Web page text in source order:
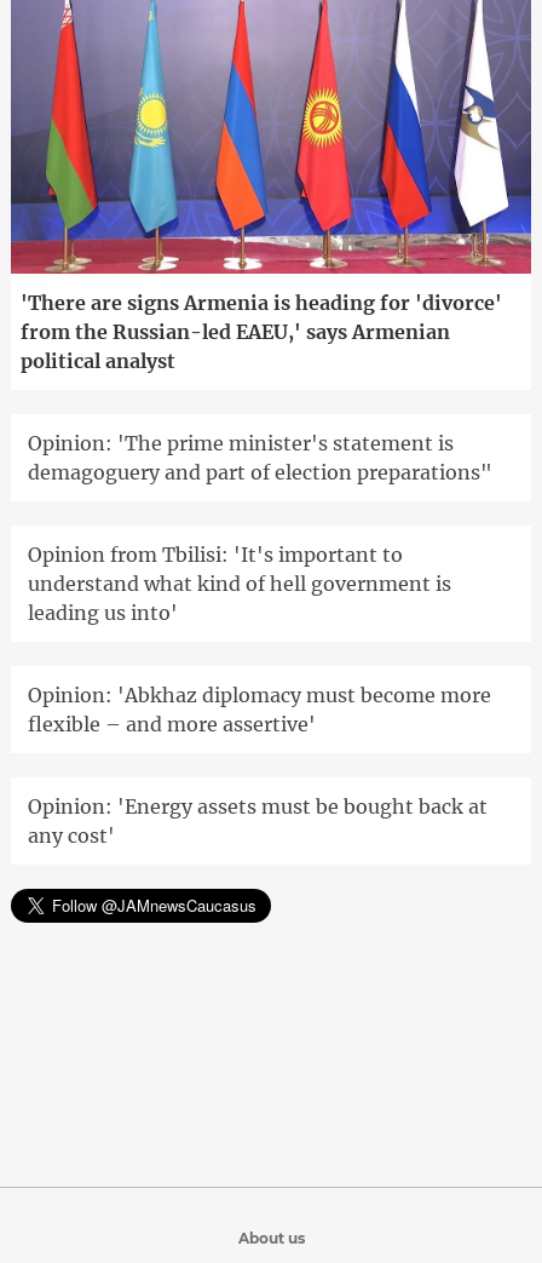
'There are signs Armenia is heading for 'divorce'
from the Russian-led EAEU,' says Armenian
political analyst
Opinion: 'The prime minister's statement is
demagoguery and part of election preparations"
Opinion from Tbilisi: 'It's important to
understand what kind of hell government is
leading us into'
Opinion: 'Abkhaz diplomacy must become more
flexible – and more assertive'
Opinion: 'Energy assets must be bought back at
any cost'
About us